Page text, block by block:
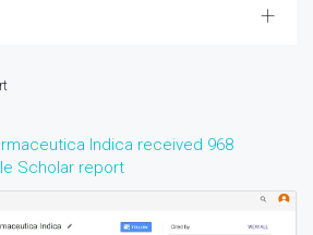
Indica received 968
Scholar report